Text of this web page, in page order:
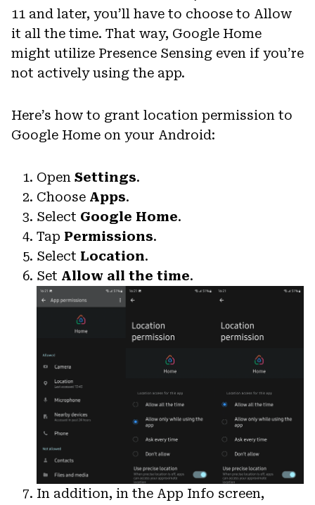
11 and later, you’ll have to choose to Allow
it all the time. That way, Google Home
might utilize Presence Sensing even if you’re
not actively using the app.
Here’s how to grant location permission to
Google Home on your Android:
Open Settings.
Choose Apps.
Select Google Home.
Tap Permissions.
Select Location.
Set Allow all the time.
In addition, in the App Info screen,